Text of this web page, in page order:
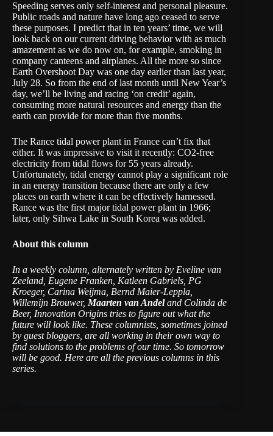
Speeding serves only self-interest and personal pleasure.
Public roads and nature have long ago ceased to serve
these purposes. I predict that in ten years’ time, we will
look back on our current driving behavior with as much
amazement as we do now on, for example, smoking in
company canteens and airplanes. All the more so since
Earth Overshoot Day was one day earlier than last year,
July 28. So from the end of last month until New Year’s
day, we’ll be living and racing ‘on credit’ again,
consuming more natural resources and energy than the
earth can provide for more than five months.
The Rance tidal power plant in France can’t fix that
either. It was impressive to visit it recently: CO2-free
electricity from tidal flows for 55 years already.
Unfortunately, tidal energy cannot play a significant role
in an energy transition because there are only a few
places on earth where it can be effectively harnessed.
Rance was the first major tidal power plant in 1966;
later, only Sihwa Lake in South Korea was added.
About this column
In a weekly column, alternately written by Eveline van
Zeeland, Eugene Franken, Katleen Gabriels, PG
Kroeger, Carina Weijma, Bernd Maier-Leppla,
Willemijn Brouwer, Maarten van Andeland Colinda de
Beer, Innovation Origins tries to figure out what the
future will look like. These columnists, sometimes joined
by guest bloggers, are all working in their own way to
find solutions to the problems of our time. So tomorrow
will be good. Here are all the previous columns in this
series.